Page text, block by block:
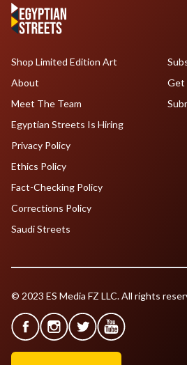
Shop Limited Edition Art
About
Meet The Team
Egyptian Streets Is Hiring
Get
Privacy Policy
Ethics Policy
Fact-Checking Policy
Corrections Policy
Saudi Streets
© 2023 ES Media FZ LLC. All rights